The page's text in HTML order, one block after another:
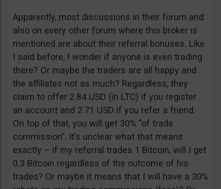
Apparently, most discussions in their forum and
also on every other forum where this broker is
mentioned are about their referral bonuses. Like
I said before, I wonder if anyone is even trading
there? Or maybe the traders are all happy and
the affiliates not as much? Regardless, they
claim to offer 2.84 USD (in LTC) if you register
an account and 2.71 USD if you refer a friend.
On top of that, you will get 30% “of trade
commission”. It’s unclear what that means
exactly – if my referral trades 1 Bitcoin, will I get
0.3 Bitcoin regardless of the outcome of his
trades? Or maybe it means that I will have a 30%